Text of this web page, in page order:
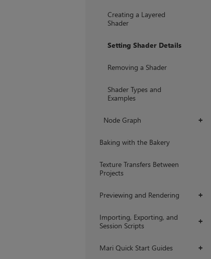
Creating a Layered
Shader
Setting Shader Details
Removing a Shader
Shader Types and
Examples
+
Node Graph
Baking with the Bakery
Texture Transfers Between
Projects
+
Previewing and Rendering
+
Importing, Exporting, and
Session Scripts
+
Mari Quick Start Guides